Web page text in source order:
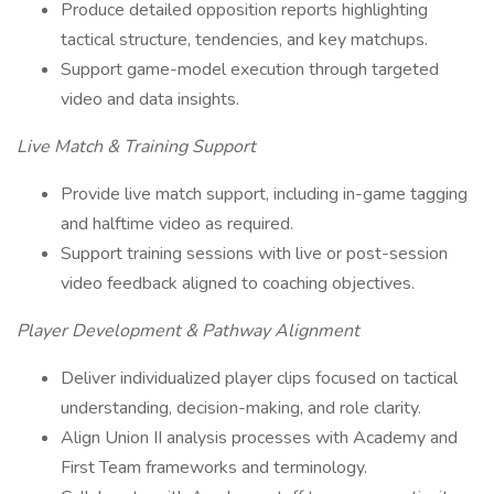
Produce detailed opposition reports highlighting
tactical structure, tendencies, and key matchups.
Support game-model execution through targeted
video and data insights.
Live Match & Training Support
Provide live match support, including in-game tagging
and halftime video as required.
Support training sessions with live or post-session
video feedback aligned to coaching objectives.
Player Development & Pathway Alignment
Deliver individualized player clips focused on tactical
understanding, decision-making, and role clarity.
Align Union II analysis processes with Academy and
First Team frameworks and terminology.